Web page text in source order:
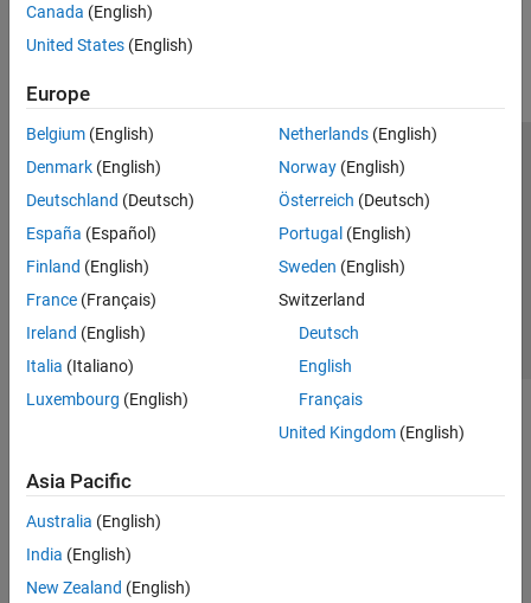
Canada (English)
United States (English)
Europe
Belgium (English)
Denmark (English)
Deutschland (Deutsch)
España (Español)
Finland (English)
France (Français)
Ireland (English)
Italia (Italiano)
Luxembourg (English)
Netherlands(English)
Norway(English)
Österreich (Deutsch)
Portugal (English)
Sweden (English)
Switzerland
Deutsch
English
Français
United Kingdom(English)
Asia Pacific
Australia (English)
India (English)
New Zealand (English)
Trust Center Trademarks Privacy Policy
Preventing Piracy
Application Status
© 1994-2026 The MathWorks, Inc.